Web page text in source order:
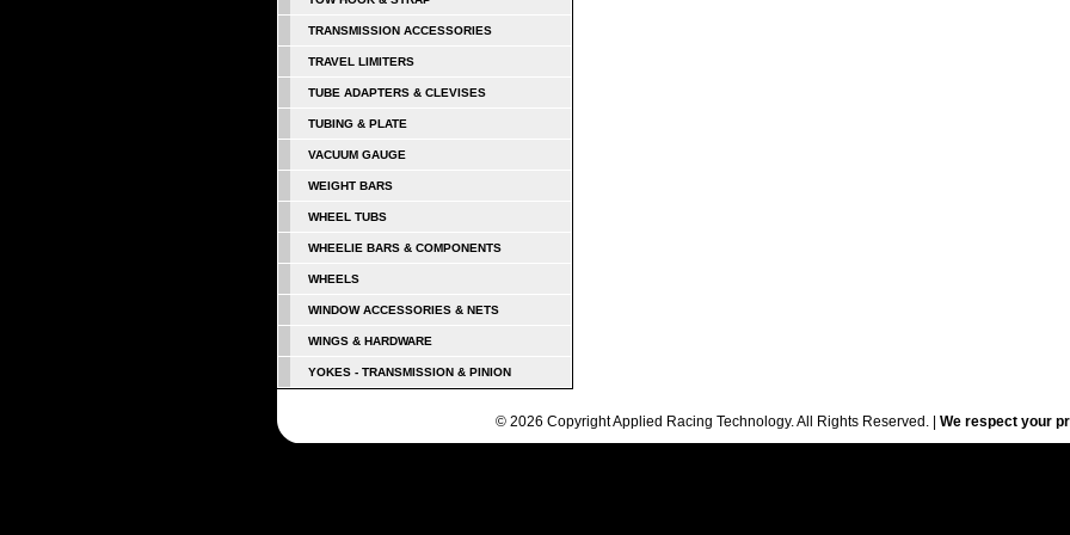
TRANSMISSION ACCESSORIES
TRAVEL LIMITERS
TUBE ADAPTERS & CLEVISES
TUBING & PLATE
VACUUM GAUGE
WEIGHT BARS
WHEEL TUBS
WHEELIE BARS & COMPONENTS
WHEELS
WINDOW ACCESSORIES & NETS
WINGS & HARDWARE
YOKES - TRANSMISSION & PINION
© 2026 Copyright Applied Racing Technology. All Rights Reserved. | We respect your